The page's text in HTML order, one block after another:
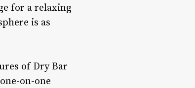
for a relaxing
is as
of Dry Bar
on-one